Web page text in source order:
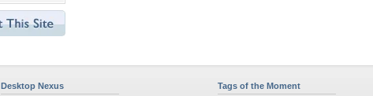
Desktop Nexus Tags of the Moment